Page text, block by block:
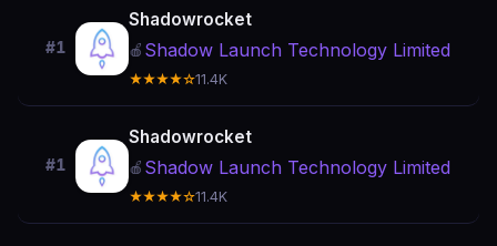
#1
Shadowrocket
🍎 Shadow Launch Technology Limited
★★★★☆11.4K
#1
Shadowrocket
🍎 Shadow Launch Technology Limited
★★★★☆11.4K